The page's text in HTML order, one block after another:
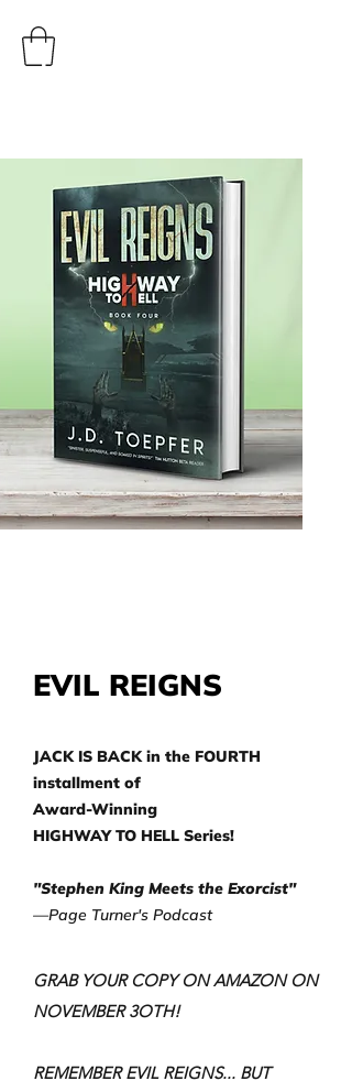
J.D. TOEPFER
EVIL REIGNS
JACK IS BACK in the FOURTH
installment of
Award-Winning
HIGHWAY TO HELL Series!
"Stephen King Meets the Exorcist"
—Page Turner's Podcast
GRAB YOUR COPY ON AMAZON ON
NOVEMBER 3OTH!
REMEMBER EVIL REIGNS... BUT